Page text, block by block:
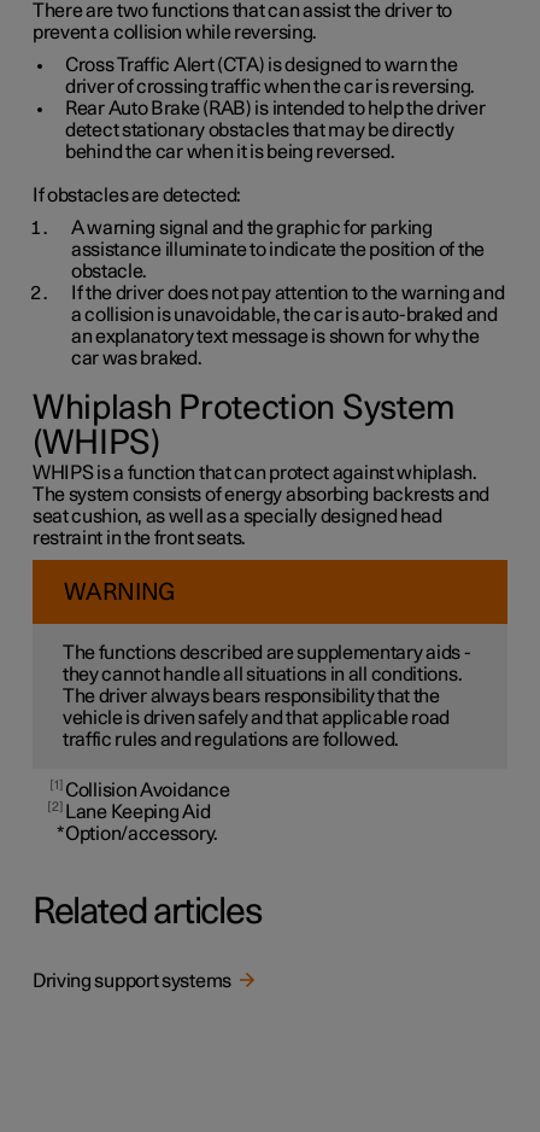
There are two functions that can assist the driver to
prevent a collision while reversing.
Cross Traffic Alert (CTA) is designed to warn the
driver of crossing traffic when the car is reversing.
Rear Auto Brake (RAB) is intended to help the driver
detect stationary obstacles that may be directly
behind the car when it is being reversed.
If obstacles are detected:
A warning signal and the graphic for parking
assistance illuminate to indicate the position of the
obstacle.
If the driver does not pay attention to the warning and
a collision is unavoidable, the car is auto-braked and
an explanatory text message is shown for why the
car was braked.
Whiplash Protection System
(WHIPS)
WHIPS is a function that can protect against whiplash.
The system consists of energy absorbing backrests and
seat cushion, as well as a specially designed head
restraint in the front seats.
WARNING
The functions described are supplementary aids -
they cannot handle all situations in all conditions.
The driver always bears responsibility that the
vehicle is driven safely and that applicable road
traffic rules and regulations are followed.
1 Collision Avoidance
2
Lane Keeping Aid
*Option/accessory.
Related articles
Driving support systems